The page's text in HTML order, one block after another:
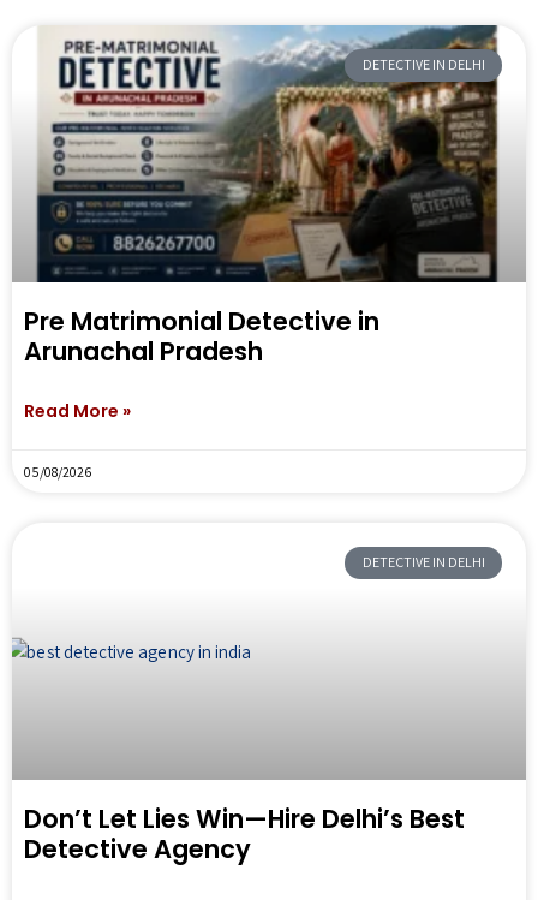
DETECTIVE IN DELHI
Pre Matrimonial Detective in
Arunachal Pradesh
Read More »
05/08/2026
DETECTIVE IN DELHI
Don’t Let Lies Win—Hire Delhi’s Best
Detective Agency